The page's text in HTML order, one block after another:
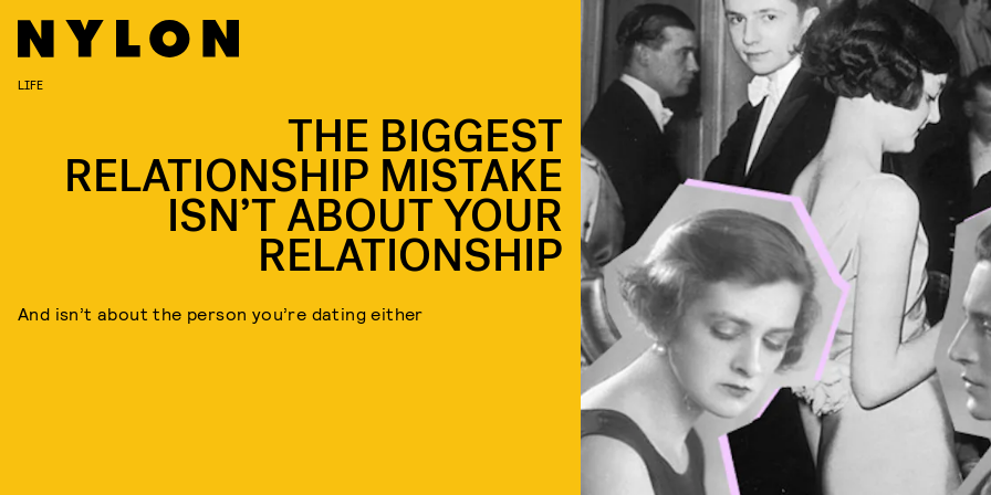
LIFE
THE BIGGEST
RELATIONSHIP MISTAKE
ISN’T ABOUT YOUR
RELATIONSHIP
And isn’t about the person you’re dating either